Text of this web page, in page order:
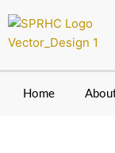
to
content
Home